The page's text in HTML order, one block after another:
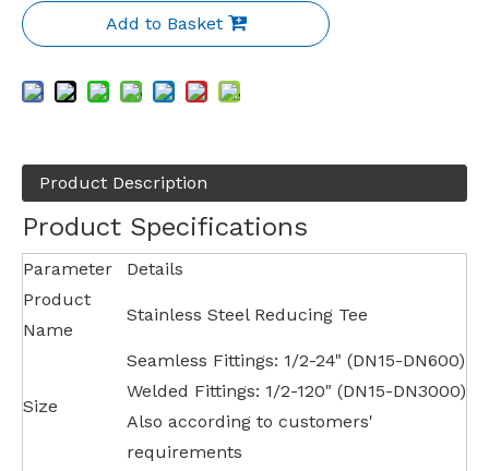
Add to Basket
Product Description
Product Specifications
Parameter
Details
Product
Name
Stainless Steel Reducing Tee
Size
Seamless Fittings: 1/2-24" (DN15-DN600)
Welded Fittings: 1/2-120" (DN15-DN3000)
Also according to customers'
requirements